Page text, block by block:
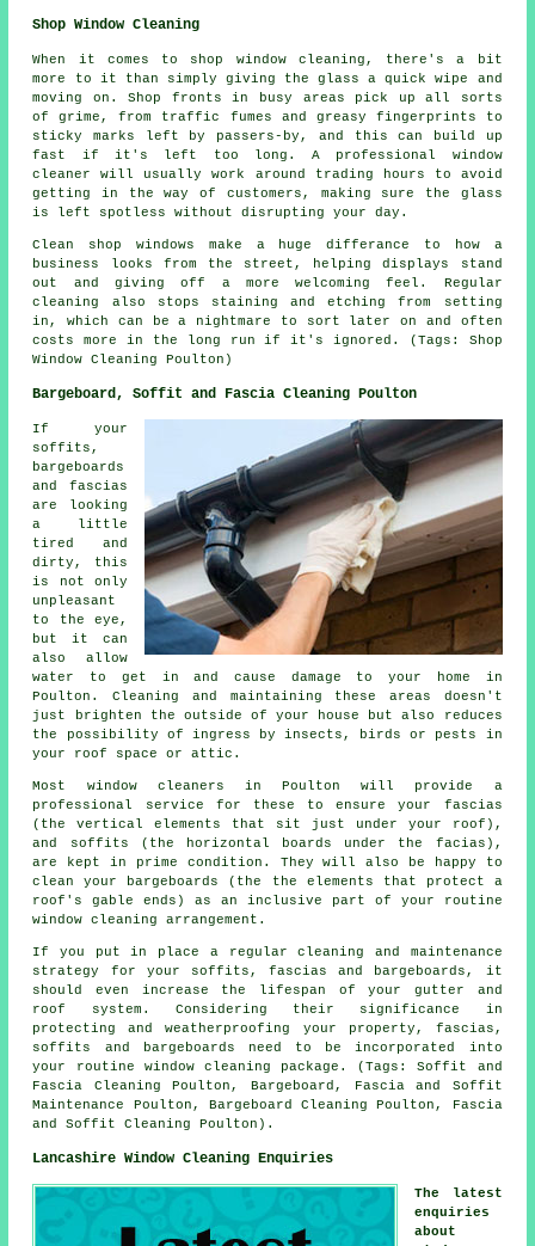
Shop Window Cleaning
When it comes to shop window cleaning, there's a bit
more to it than simply giving the glass a quick wipe and
moving on. Shop fronts in busy areas pick up all sorts
of grime, from traffic fumes and greasy fingerprints to
sticky marks left by passers-by, and this can build up
fast if it's left too long. A professional window
cleaner will usually work around trading hours to avoid
getting in the way of customers, making sure the glass
is left spotless without disrupting your day.
Clean shop windows make a huge differance to how a
business looks from the street, helping displays stand
out and giving off a more welcoming feel. Regular
cleaning also stops staining and etching from setting
in, which can be a nightmare to sort later on and often
costs more in the long run if it's ignored. (Tags: Shop
Window Cleaning Poulton)
Bargeboard, Soffit and Fascia Cleaning Poulton
If your
soffits,
bargeboards
and fascias
are looking
a little
tired and
dirty, this
is not only
unpleasant
to the eye,
but it can
also allow
water to get in and cause damage to your home in
Poulton. Cleaning and maintaining these areas doesn't
just brighten the outside of your house but also reduces
the possibility of ingress by insects, birds or pests in
your roof space or attic.
Most window cleaners in Poulton will provide a
professional service for these to ensure your fascias
(the vertical elements that sit just under your roof),
and soffits (the horizontal boards under the facias),
are kept in prime condition. They will also be happy to
clean your bargeboards (the the elements that protect a
roof's gable ends) as an inclusive part of your routine
window cleaning arrangement.
If you put in place a regular cleaning and maintenance
strategy for your soffits, fascias and bargeboards, it
should even increase the lifespan of your gutter and
roof system. Considering their significance in
protecting and weatherproofing your property, fascias,
soffits and bargeboards need to be incorporated into
your routine window cleaning package. (Tags: Soffit and
Fascia Cleaning Poulton, Bargeboard, Fascia and Soffit
Maintenance Poulton, Bargeboard Cleaning Poulton, Fascia
and Soffit Cleaning Poulton).
Lancashire Window Cleaning Enquiries
The latest
enquiries
about